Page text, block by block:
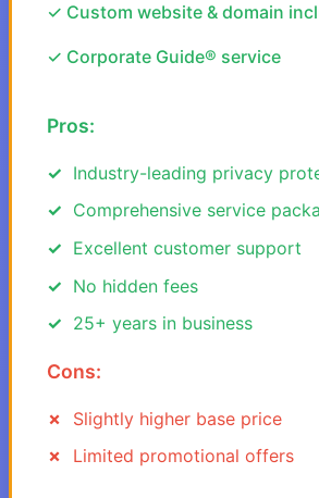
✓ Custom website & domain
✓ Corporate Guide® service
Pros:
Industry-leading privacy
Comprehensive service
Excellent customer support
No hidden fees
25+ years in business
Cons:
Slightly higher base price
Limited promotional offers